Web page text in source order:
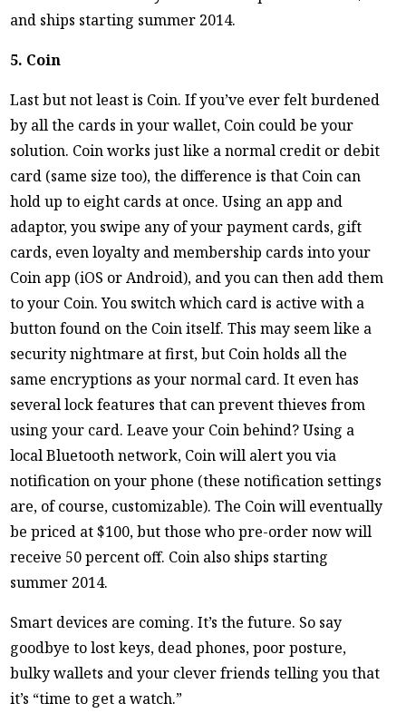
and ships starting summer 2014.
5. Coin
Last but not least is Coin. If you’ve ever felt burdened
by all the cards in your wallet, Coin could be your
solution. Coin works just like a normal credit or debit
card (same size too), the difference is that Coin can
hold up to eight cards at once. Using an app and
adaptor, you swipe any of your payment cards, gift
cards, even loyalty and membership cards into your
Coin app (iOS or Android), and you can then add them
to your Coin. You switch which card is active with a
button found on the Coin itself. This may seem like a
security nightmare at first, but Coin holds all the
same encryptions as your normal card. It even has
several lock features that can prevent thieves from
using your card. Leave your Coin behind? Using a
local Bluetooth network, Coin will alert you via
notification on your phone (these notification settings
are, of course, customizable). The Coin will eventually
be priced at $100, but those who pre-order now will
receive 50 percent off. Coin also ships starting
summer 2014.
Smart devices are coming. It’s the future. So say
goodbye to lost keys, dead phones, poor posture,
bulky wallets and your clever friends telling you that
it’s “time to get a watch.”